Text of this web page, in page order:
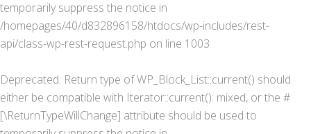
temporarily suppress the notice in
/homepages/40/d832896158/htdocs/wp-includes/rest-
api/class-wp-rest-request.php on line 1003
Deprecated: Return type of WP_Block_List::current() should
either be compatible with Iterator::current(): mixed, or the #
[\ReturnTypeWillChange] attribute should be used to